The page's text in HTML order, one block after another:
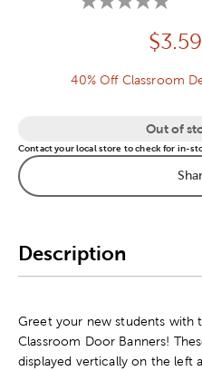
$3.59
40% Off Classroom
Out of
Contact your local store to check for in-
Description
Greet your new students with
Classroom Door Banners!
displayed vertically on the left